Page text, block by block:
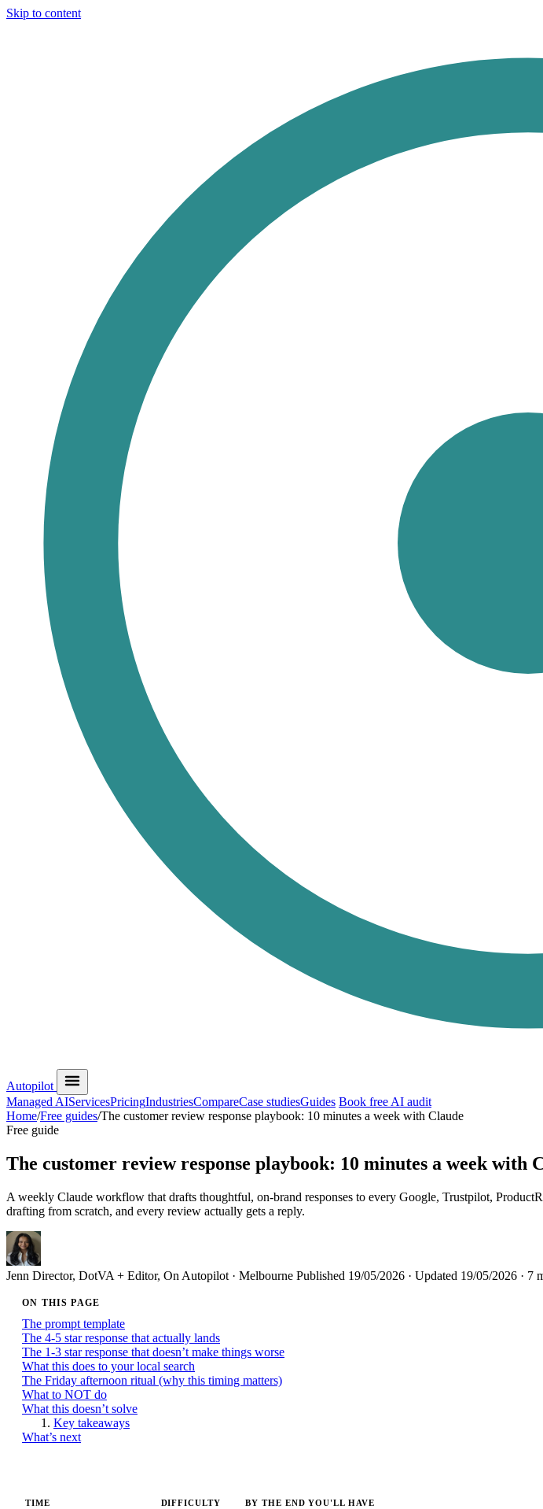
Skip to content
Autopilot
Managed AIServicesPricingIndustriesCompareCase studiesGuides Book free AI audit
Home/Free guides/The customer review response playbook: 10 minutes a week with Claude
Free guide
The customer review response playbook: 10 minutes a week with
A weekly Claude workflow that drafts thoughtful, on-brand responses to every Google, Trustpilot,
drafting from scratch, and every review actually gets a reply.
Jenn Director, DotVA + Editor, On Autopilot · Melbourne Published 19/05/2026 · Updated 19/05/2026 · 7
ON THIS PAGE
The prompt template
The 4-5 star response that actually lands
The 1-3 star response that doesn’t make things worse
What this does to your local search
The Friday afternoon ritual (why this timing matters)
What to NOT do
What this doesn’t solve
Key takeaways
What’s next
TIME DIFFICULTY BY THE END YOU'LL HAVE